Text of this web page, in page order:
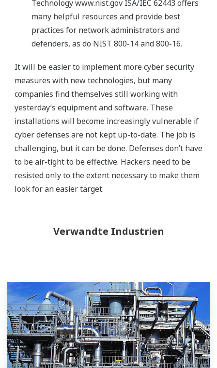
Technology www.nist.gov ISA/IEC 62443 offers
many helpful resources and provide best
practices for network administrators and
defenders, as do NIST 800-14 and 800-16.
It will be easier to implement more cyber security
measures with new technologies, but many
companies find themselves still working with
yesterday’s equipment and software. These
installations will become increasingly vulnerable if
cyber defenses are not kept up-to-date. The job is
challenging, but it can be done. Defenses don’t have
to be air-tight to be effective. Hackers need to be
resisted only to the extent necessary to make them
look for an easier target.
Verwandte Industrien